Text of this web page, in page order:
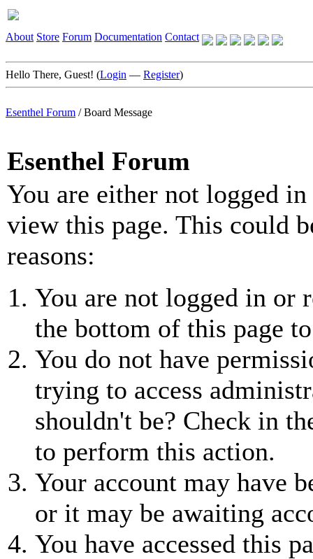
About Store Forum Documentation Contact
Hello There, Guest! (Login — Register)
Esenthel Forum /Board Message
Esenthel Forum
You are either not logged
view this page. This could
reasons:
You are not logged in or
the bottom of this page
You do not have
trying to access
shouldn't be? Check in
to perform this action.
Your account may have
or it may be awaiting
You have accessed this